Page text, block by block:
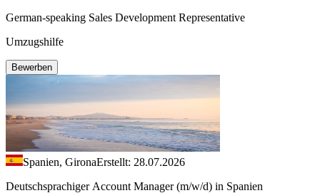
German-speaking Sales Development Representative
Umzugshilfe
Bewerben
Spanien, GironaErstellt: 28.07.2026
Deutschsprachiger Account Manager (m/w/d) in Spanien